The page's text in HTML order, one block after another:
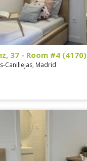
37 - Room #4 (4170)
Canillejas, Madrid